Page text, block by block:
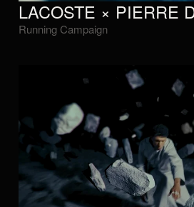
LACOSTE × PIERRE
Running Campaign